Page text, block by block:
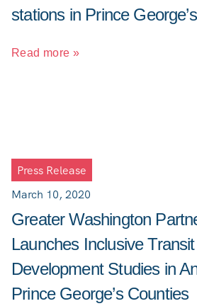
stations in Prince
Read more »
Press Release
March 10, 2020
Greater Washington
Launches Inclusive
Development Studies in
Prince George’s Counties